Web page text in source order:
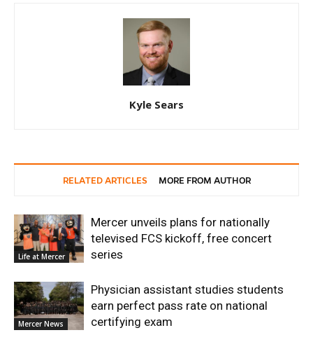
Kyle Sears
RELATED ARTICLES MORE FROM AUTHOR
Life at Mercer
Mercer unveils plans for nationally
televised FCS kickoff, free concert
series
Mercer News
Physician assistant studies students
earn perfect pass rate on national
certifying exam